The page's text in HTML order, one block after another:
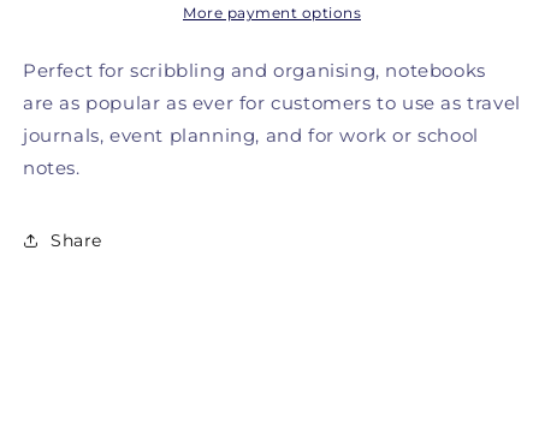
More payment options
Perfect for scribbling and organising, notebooks
are as popular as ever for customers to use as travel
journals, event planning, and for work or school
notes.
Share